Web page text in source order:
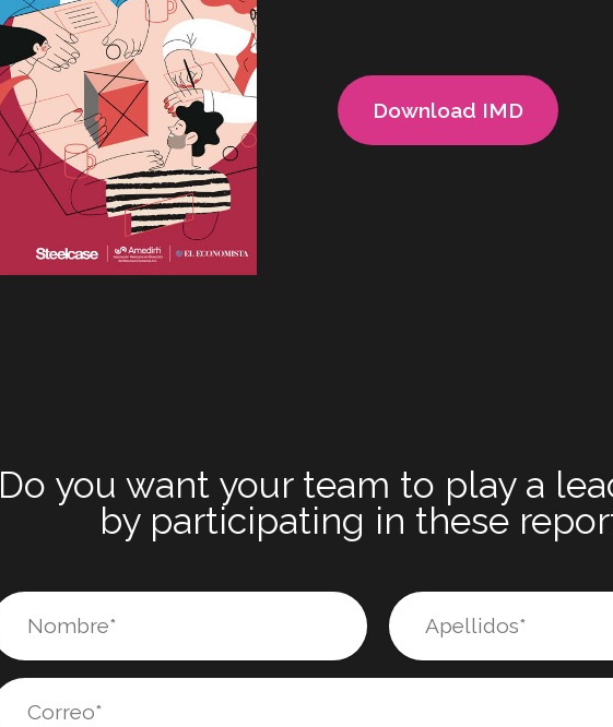
Download IMD
Do you want your team to play a
by participating in these